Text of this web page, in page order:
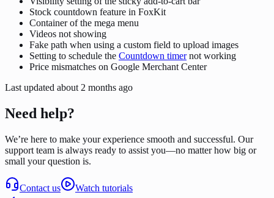
Stock countdown feature in FoxKit
Container of the mega menu
Videos not showing
Fake path when using a custom field to upload images
Setting to schedule the Countdown timernot working
Price mismatches on Google Merchant Center
Last updated about 2 months ago
Need help?
We’re here to make your experience smooth and successful. Our
support team is always ready to assist you—no matter how big or
small your question is.
Contact us Watch tutorials